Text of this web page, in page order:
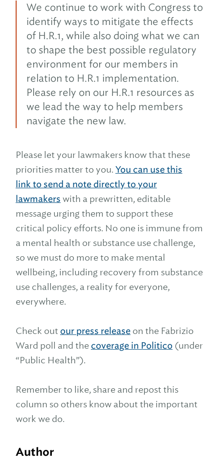
We continue to work with Congress to
identify ways to mitigate the effects
of H.R.1, while also doing what we can
to shape the best possible regulatory
environment for our members in
relation to H.R.1 implementation.
Please rely on our H.R.1 resources as
we lead the way to help members
navigate the new law.
Please let your lawmakers know that these
priorities matter to you. You can use this
link to send a note directly to your
lawmakers with a prewritten, editable
message urging them to support these
critical policy efforts. No one is immune from
a mental health or substance use challenge,
so we must do more to make mental
wellbeing, including recovery from substance
use challenges, a reality for everyone,
everywhere.
Check out our press release on the Fabrizio
Ward poll and the coverage in Politico (under
“Public Health”).
Remember to like, share and repost this
column so others know about the important
work we do.
Author